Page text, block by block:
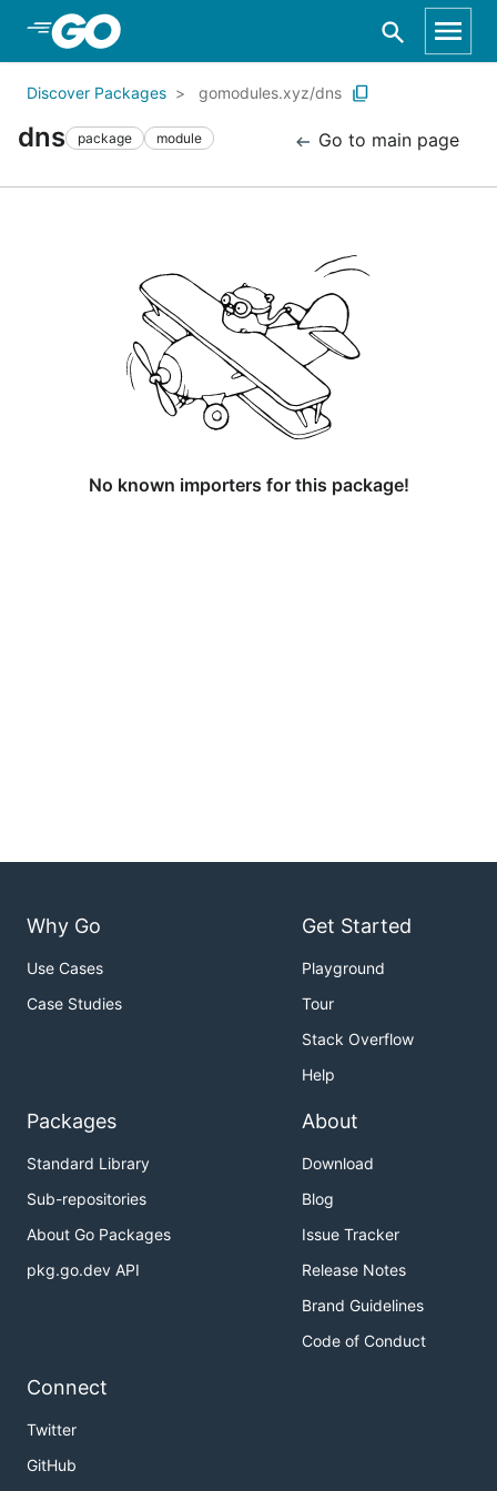
Skip to Main Content
Discover Packages gomodules.xyz/dns
dns package module Go to main page
No known importers for this package!
Why Go
Use Cases
Case Studies
Get Started
Playground
Tour
Stack Overflow
Help
Packages
Standard Library
Sub-repositories
About Go Packages
pkg.go.dev API
About
Download
Blog
Issue Tracker
Release Notes
Brand Guidelines
Code of Conduct
Connect
Twitter
GitHub